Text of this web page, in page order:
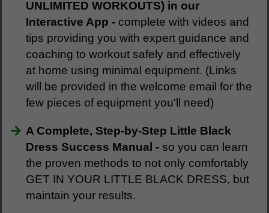
UNLIMITED WORKOUTS) in our
Interactive App - complete with videos and
tips providing you with expert guidance and
coaching to workout safely and effectively
at home using minimal equipment. (Links
will be provided in the welcome email for the
few pieces of equipment you'll need)
A Complete, Step-by-Step Little Black
Dress Success Manual - so you can learn
the proven methods to not only comfortably
GET IN YOUR LITTLE BLACK DRESS, but
maintain your results.